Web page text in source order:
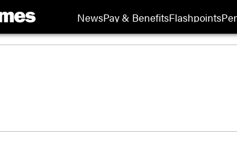
NewsPay & BenefitsFlashpoints